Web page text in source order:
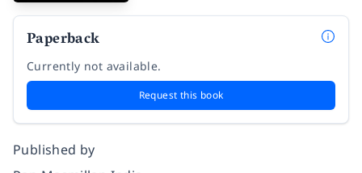
Paperback
Currently not available.
Request this book
Published by